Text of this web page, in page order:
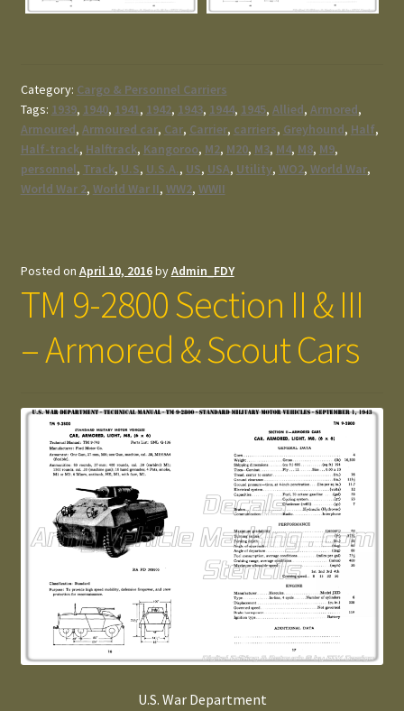
Category: Cargo & Personnel Carriers
Tags: 1939, 1940, 1941, 1942, 1943, 1944, 1945, Allied, Armored,
Armoured, Armoured car, Car, Carrier, carriers, Greyhound, Half,
Half-track, Halftrack, Kangoroo, M2, M20, M3, M4, M8, M9,
personnel, Track, U.S, U.S.A., US, USA, Utility, WO2, World War,
World War 2, World War II, WW2, WWII
Posted on April 10, 2016byAdmin_FDY
TM 9-2800 Section II & III
– Armored & Scout Cars
U.S. War Department